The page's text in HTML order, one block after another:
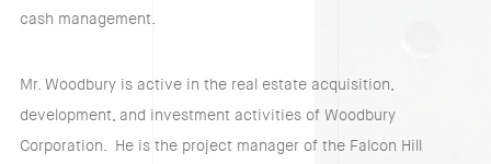
cash management.
Mr. Woodbury is active in the real estate acquisition,
development, and investment activities of Woodbury
Corporation. He is the project manager of the Falcon Hill